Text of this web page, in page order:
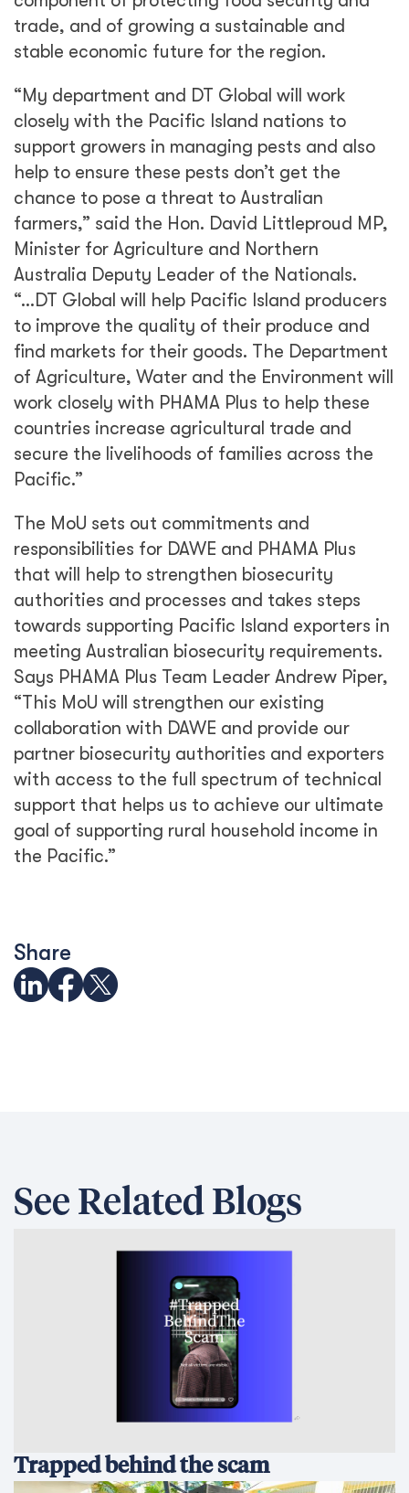
of Agriculture, Water and the Environment will
work closely with PHAMA Plus to help these
countries increase agricultural trade and
secure the livelihoods of families across the
Pacific.”
The MoU sets out commitments and
responsibilities for DAWE and PHAMA Plus
that will help to strengthen biosecurity
authorities and processes and takes steps
towards supporting Pacific Island exporters in
meeting Australian biosecurity requirements.
Says PHAMA Plus Team Leader Andrew Piper,
“This MoU will strengthen our existing
collaboration with DAWE and provide our
partner biosecurity authorities and exporters
with access to the full spectrum of technical
support that helps us to achieve our ultimate
goal of supporting rural household income in
the Pacific.”
Share
See Related Blogs
Australia and the Philippines Launch
EQUIP to Strengthen Senior High
School Education